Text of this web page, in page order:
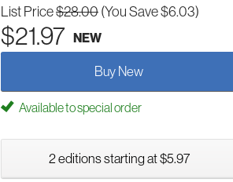
List Price$28.00(You Save $6.03)
$21.97 NEW
Buy New
Available to special order
2 editions starting at $5.97